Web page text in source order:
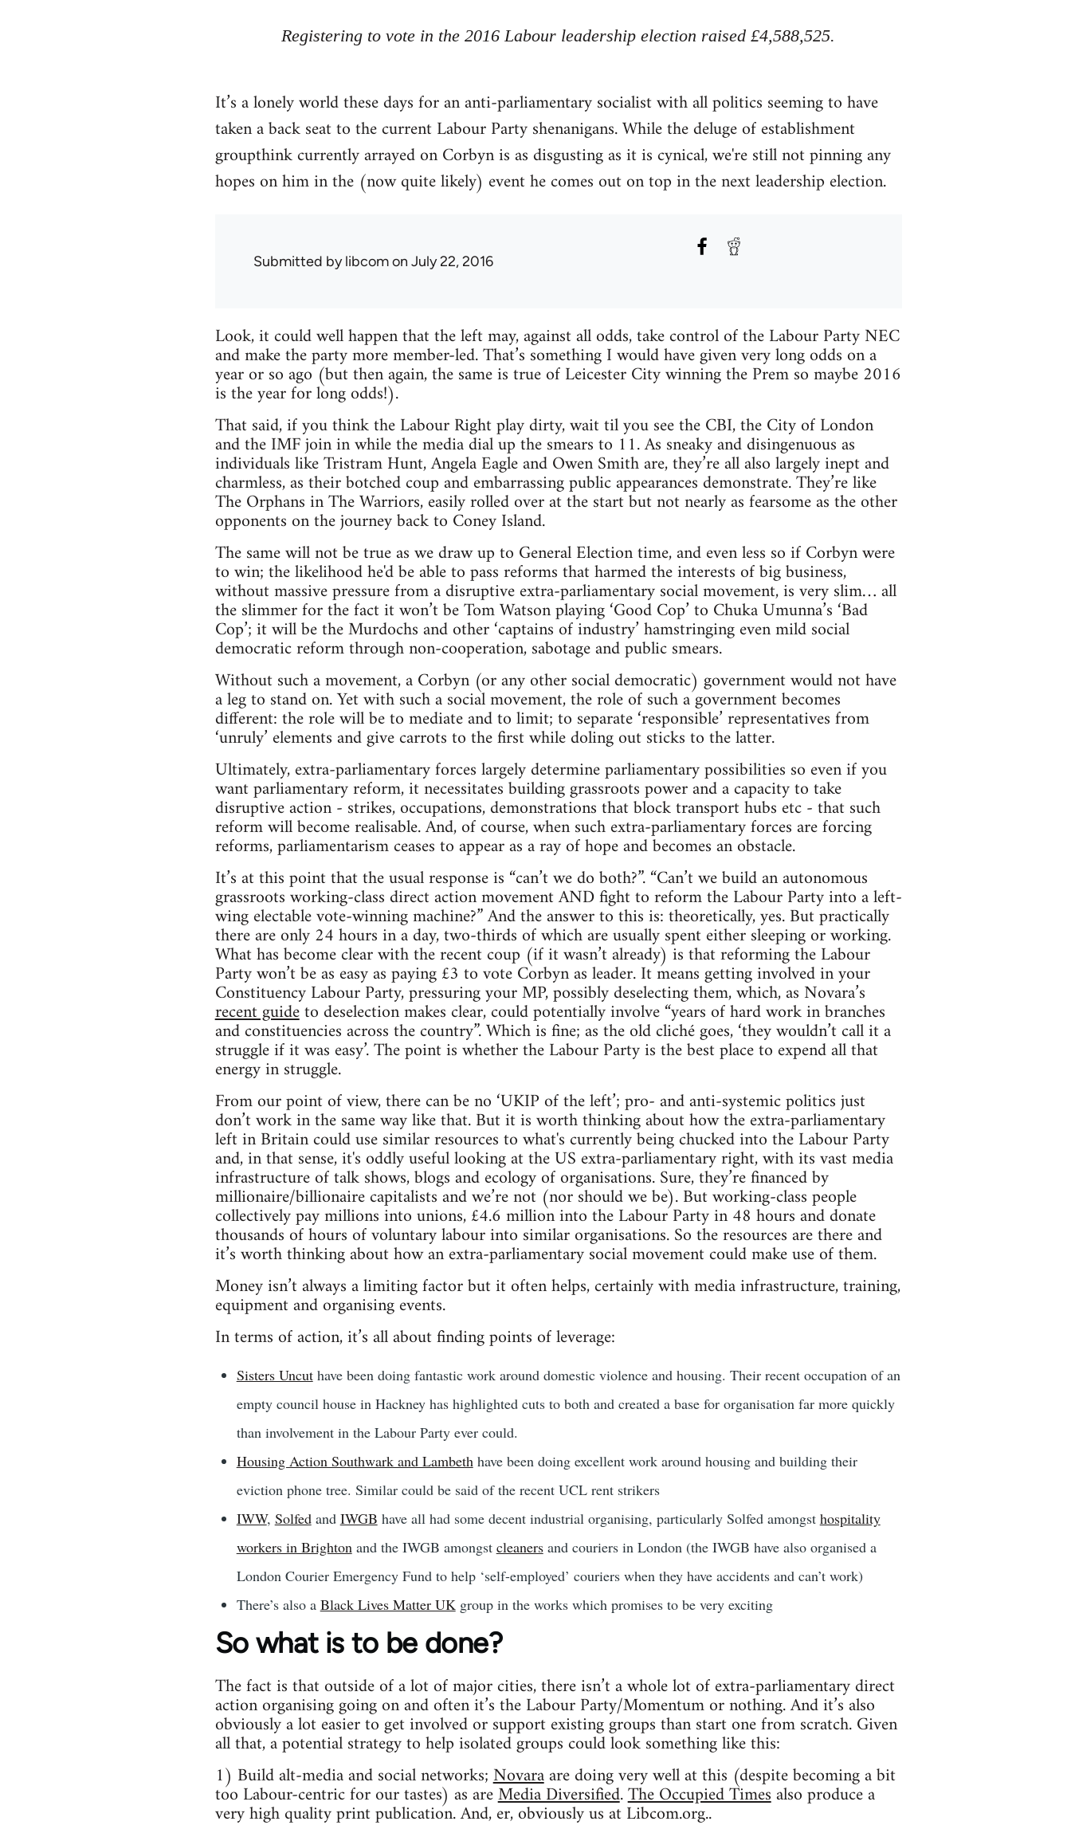
Registering to vote in the 2016 Labour leadership election raised £4,588,525.
It’s a lonely world these days for an anti-parliamentary socialist with all politics seeming to have
taken a back seat to the current Labour Party shenanigans. While the deluge of establishment
groupthink currently arrayed on Corbyn is as disgusting as it is cynical, we're still not pinning any
hopes on him in the (now quite likely) event he comes out on top in the next leadership election.
Submitted bylibcomon July 22, 2016
Look, it could well happen that the left may, against all odds, take control of the Labour Party NEC
and make the party more member-led. That’s something I would have given very long odds on a
year or so ago (but then again, the same is true of Leicester City winning the Prem so maybe 2016
is the year for long odds!).
That said, if you think the Labour Right play dirty, wait til you see the CBI, the City of London
and the IMF join in while the media dial up the smears to 11. As sneaky and disingenuous as
individuals like Tristram Hunt, Angela Eagle and Owen Smith are, they’re all also largely inept and
charmless, as their botched coup and embarrassing public appearances demonstrate. They’re like
The Orphans in The Warriors, easily rolled over at the start but not nearly as fearsome as the other
opponents on the journey back to Coney Island.
The same will not be true as we draw up to General Election time, and even less so if Corbyn were
to win; the likelihood he'd be able to pass reforms that harmed the interests of big business,
without massive pressure from a disruptive extra-parliamentary social movement, is very slim… all
the slimmer for the fact it won’t be Tom Watson playing ‘Good Cop’ to Chuka Umunna’s ‘Bad
Cop’; it will be the Murdochs and other ‘captains of industry’ hamstringing even mild social
democratic reform through non-cooperation, sabotage and public smears.
Without such a movement, a Corbyn (or any other social democratic) government would not have
a leg to stand on. Yet with such a social movement, the role of such a government becomes
different: the role will be to mediate and to limit; to separate ‘responsible’ representatives from
‘unruly’ elements and give carrots to the first while doling out sticks to the latter.
Ultimately, extra-parliamentary forces largely determine parliamentary possibilities so even if you
want parliamentary reform, it necessitates building grassroots power and a capacity to take
disruptive action - strikes, occupations, demonstrations that block transport hubs etc - that such
reform will become realisable. And, of course, when such extra-parliamentary forces are forcing
reforms, parliamentarism ceases to appear as a ray of hope and becomes an obstacle.
It’s at this point that the usual response is “can’t we do both?”. “Can’t we build an autonomous
grassroots working-class direct action movement AND fight to reform the Labour Party into a left-
wing electable vote-winning machine?” And the answer to this is: theoretically, yes. But practically
there are only 24 hours in a day, two-thirds of which are usually spent either sleeping or working.
What has become clear with the recent coup (if it wasn’t already) is that reforming the Labour
Party won’t be as easy as paying £3 to vote Corbyn as leader. It means getting involved in your
Constituency Labour Party, pressuring your MP, possibly deselecting them, which, as Novara’s
recent guideto deselection makes clear, could potentially involve “years of hard work in branches
and constituencies across the country”. Which is fine; as the old cliché goes, ‘they wouldn’t call it a
struggle if it was easy’. The point is whether the Labour Party is the best place to expend all that
energy in struggle.
From our point of view, there can be no ‘UKIP of the left’; pro- and anti-systemic politics just
don’t work in the same way like that. But it is worth thinking about how the extra-parliamentary
left in Britain could use similar resources to what's currently being chucked into the Labour Party
and, in that sense, it's oddly useful looking at the US extra-parliamentary right, with its vast media
infrastructure of talk shows, blogs and ecology of organisations. Sure, they’re financed by
millionaire/billionaire capitalists and we’re not (nor should we be). But working-class people
collectively pay millions into unions, £4.6 million into the Labour Party in 48 hours and donate
thousands of hours of voluntary labour into similar organisations. So the resources are there and
it’s worth thinking about how an extra-parliamentary social movement could make use of them.
Money isn’t always a limiting factor but it often helps, certainly with media infrastructure, training,
equipment and organising events.
In terms of action, it’s all about finding points of leverage:
Sisters Uncuthave been doing fantastic work around domestic violence and housing. Their recent occupation of an
empty council house in Hackney has highlighted cuts to both and created a base for organisation far more quickly
than involvement in the Labour Party ever could.
Housing Action Southwark and Lambeth have been doing excellent work around housing and building their
eviction phone tree. Similar could be said of the recent UCL rent strikers
IWW, Solfedand IWGB have all had some decent industrial organising, particularly Solfed amongst hospitality
workers in Brighton and the IWGB amongst cleanersand couriers in London (the IWGB have also organised a
London Courier Emergency Fund to help ‘self-employed’ couriers when they have accidents and can’t work)
There’s also a Black Lives Matter UK group in the works which promises to be very exciting
So what is to be done?
The fact is that outside of a lot of major cities, there isn’t a whole lot of extra-parliamentary direct
action organising going on and often it’s the Labour Party/Momentum or nothing. And it’s also
obviously a lot easier to get involved or support existing groups than start one from scratch. Given
all that, a potential strategy to help isolated groups could look something like this:
1) Build alt-media and social networks;Novaraare doing very well at this (despite becoming a bit
too Labour-centric for our tastes) as areMedia Diversified.The Occupied Timesalso produce a
very high quality print publication. And, er, obviously us at Libcom.org..